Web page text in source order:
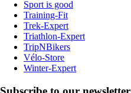
Sport is good
Training-Fit
Trek-Expert
Triathlon-Expert
TripNBikers
Vélo-Store
Winter-Expert